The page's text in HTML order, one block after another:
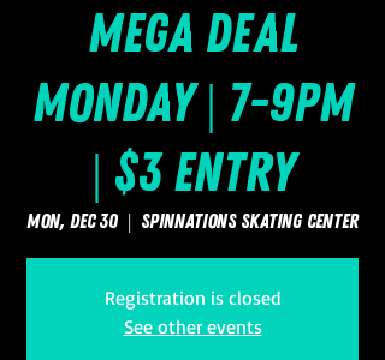
Mega Deal
Monday | 7-9pm
| $3 Entry
Mon, Dec 30
  |
SpinNations Skating Center
Registration is closed
See other events